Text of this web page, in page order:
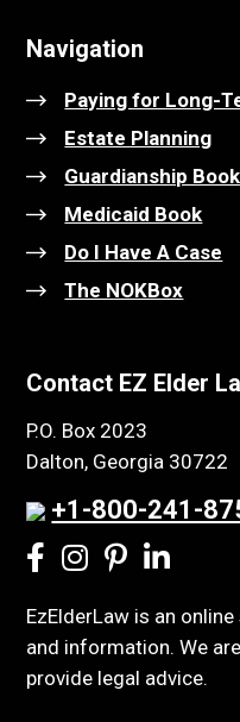
Navigation
Paying for Long-
Estate Planning
Guardianship Book
Medicaid Book
Do I Have A Case
The NOKBox
Contact EZ Elder
P.O. Box 2023
Dalton, Georgia 30722
+1-800-241-
EzElderLaw is an
and information. We
provide legal advice.